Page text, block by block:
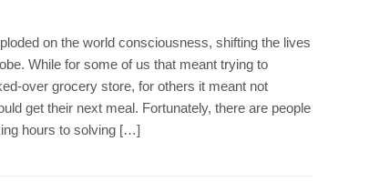
on the world consciousness, shifting the lives
While for some of us that meant trying to
over grocery store, for others it meant not
get their next meal. Fortunately, there are people
hours to solving […]